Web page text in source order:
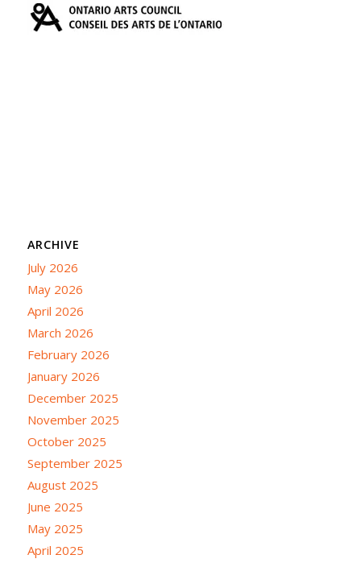
ARCHIVE
July 2026
May 2026
April 2026
March 2026
February 2026
January 2026
December 2025
November 2025
October 2025
September 2025
August 2025
June 2025
May 2025
April 2025